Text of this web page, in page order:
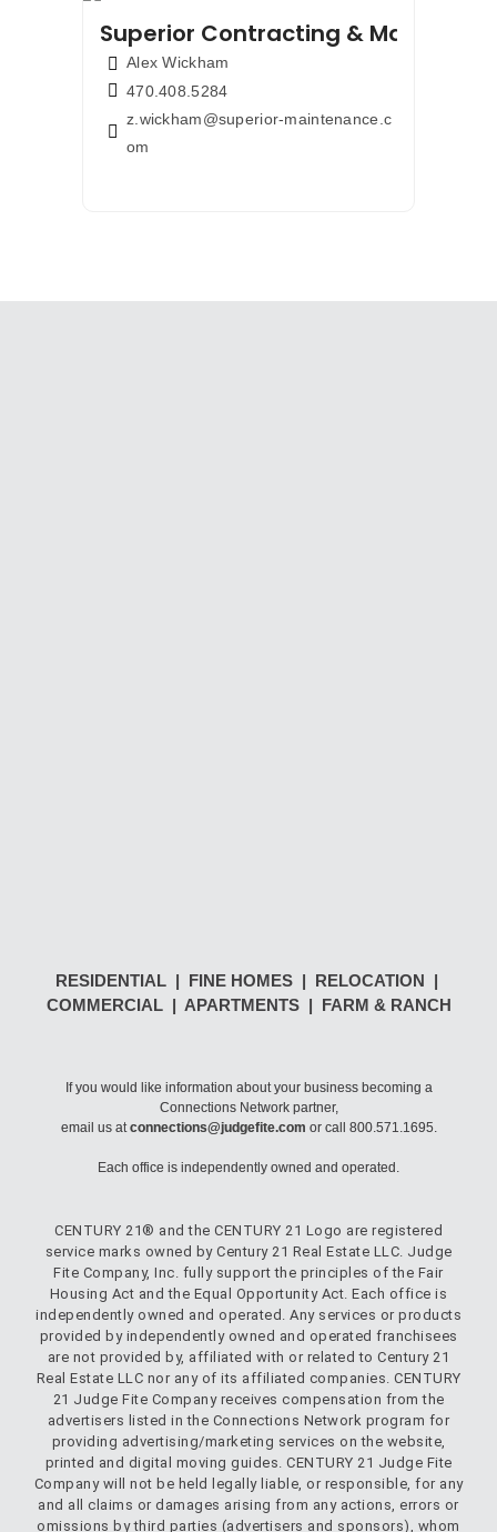
Superior Contracting &
Alex Wickham
470.408.5284
z.wickham@superior-maintenance.c
om
RESIDENTIAL | FINE HOMES | RELOCATION |
COMMERCIAL | APARTMENTS | FARM & RANCH
If you would like information about your business becoming a
Connections Network partner,
email us atconnections@judgefite.com or call 800.571.1695.
Each office is independently owned and operated.
CENTURY 21® and the CENTURY 21 Logo are registered
service marks owned by Century 21 Real Estate LLC. Judge
Fite Company, Inc. fully support the principles of the Fair
Housing Act and the Equal Opportunity Act. Each office is
independently owned and operated. Any services or products
provided by independently owned and operated franchisees
are not provided by, affiliated with or related to Century 21
Real Estate LLC nor any of its affiliated companies. CENTURY
21 Judge Fite Company receives compensation from the
advertisers listed in the Connections Network program for
providing advertising/marketing services on the website,
printed and digital moving guides. CENTURY 21 Judge Fite
Company will not be held legally liable, or responsible, for any
and all claims or damages arising from any actions, errors or
omissions by third parties (advertisers and sponsors), whom